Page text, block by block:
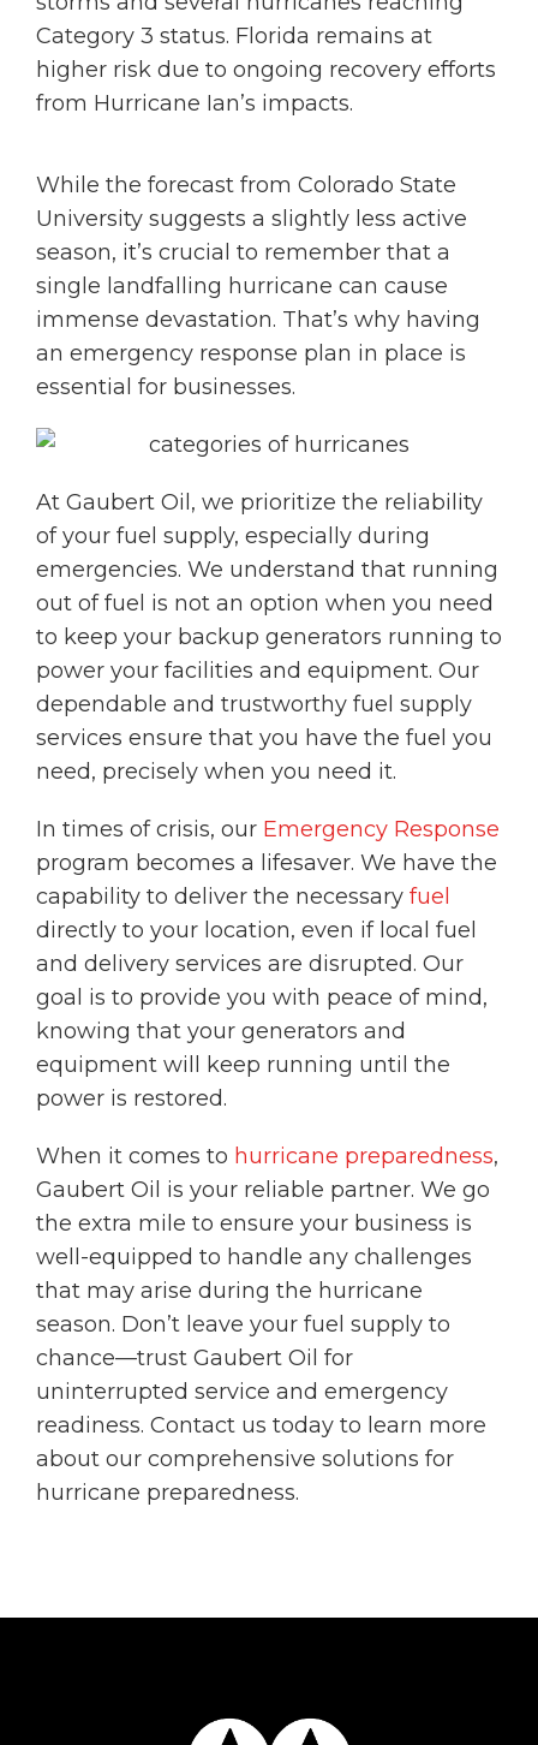
Category 3 status. Florida remains at
higher risk due to ongoing recovery efforts
from Hurricane Ian’s impacts.
While the forecast from Colorado State
University suggests a slightly less active
season, it’s crucial to remember that a
single landfalling hurricane can cause
immense devastation. That’s why having
an emergency response plan in place is
essential for businesses.
At Gaubert Oil, we prioritize the reliability
of your fuel supply, especially during
emergencies. We understand that running
out of fuel is not an option when you need
to keep your backup generators running to
power your facilities and equipment. Our
dependable and trustworthy fuel supply
services ensure that you have the fuel you
need, precisely when you need it.
In times of crisis, our Emergency Response
program becomes a lifesaver. We have the
capability to deliver the necessary fuel
directly to your location, even if local fuel
and delivery services are disrupted. Our
goal is to provide you with peace of mind,
knowing that your generators and
equipment will keep running until the
power is restored.
When it comes to hurricane preparedness,
Gaubert Oil is your reliable partner. We go
the extra mile to ensure your business is
well-equipped to handle any challenges
that may arise during the hurricane
season. Don’t leave your fuel supply to
chance—trust Gaubert Oil for
uninterrupted service and emergency
readiness. Contact us today to learn more
about our comprehensive solutions for
hurricane preparedness.